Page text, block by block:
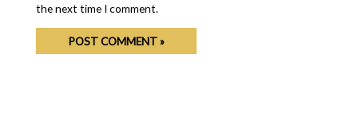
the next time I comment.